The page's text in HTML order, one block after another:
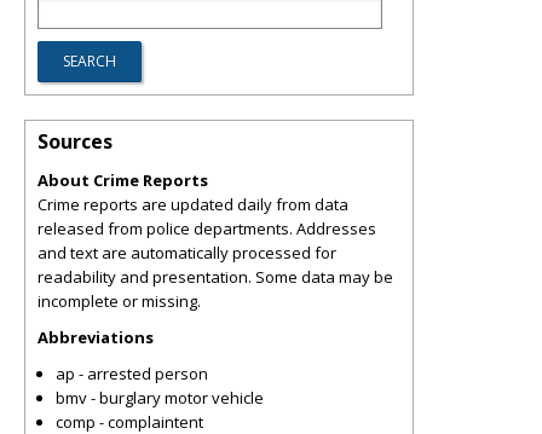
Sources
About Crime Reports
Crime reports are updated daily from data
released from police departments. Addresses
and text are automatically processed for
readability and presentation. Some data may be
incomplete or missing.
Abbreviations
ap - arrested person
bmv - burglary motor vehicle
comp - complaintent